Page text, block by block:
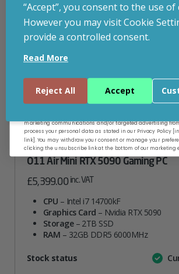
O11 Air Mini RTX 5090 Gaming PC
£5,399.00 inc. VAT
CPU – Intel i7 14700kF
Graphics Card – Nvidia RTX 5090
Storage– 2TB SSD
RAM – 32GB DDR5 6000MHz
AttributeValue
Stock status
“Accept”, you consent to the use of
However you may visit Cookie
provide a controlled consent.
Read More
Reject All Accept
Email
Continue
marketing communications and/or targeted advertising
process your personal data as stated in our Privacy Policy
link]. You may withdraw your consent or manage your
clicking the unsubscribe link at the bottom of our marketing